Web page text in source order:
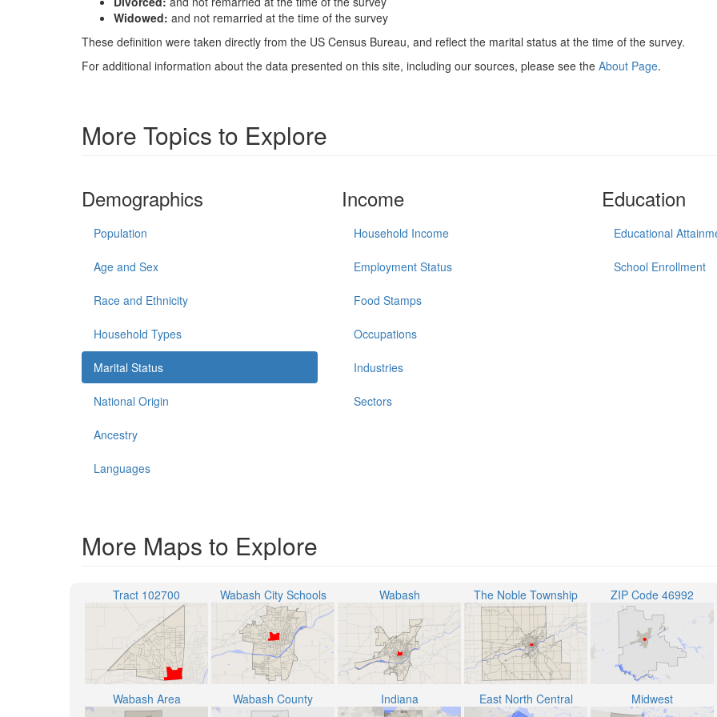
Widowed: and not remarried at the time of the survey
These definition were taken directly from the US Census Bureau, and reflect the marital status at the time of the survey.
For additional information about the data presented on this site, including our sources, please see the About Page.
More Topics to Explore
Demographics
Population
Age and Sex
Race and Ethnicity
Household Types
Marital Status
National Origin
Ancestry
Languages
Income
Household Income
Employment Status
Food Stamps
Occupations
Industries
Sectors
Education
Educational
School Enrollment
More Maps to Explore
Tract 102700 Wabash City Schools Wabash The Noble Township ZIP Code 46992
Wabash Area Wabash County Indiana East North Central Midwest